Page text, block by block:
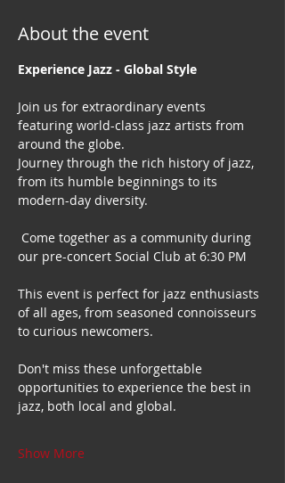
About the event
Experience Jazz - Global Style
Join us for extraordinary events
featuring world-class jazz artists from
around the globe.
Journey through the rich history of jazz,
from its humble beginnings to its
modern-day diversity.
Come together as a community during
our pre-concert Social Club at 6:30 PM
This event is perfect for jazz enthusiasts
of all ages, from seasoned connoisseurs
to curious newcomers.
Don't miss these unforgettable
opportunities to experience the best in
jazz, both local and global.
Show More